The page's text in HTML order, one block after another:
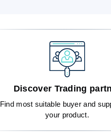
Discover Trading
Find most suitable buyer and
your product.